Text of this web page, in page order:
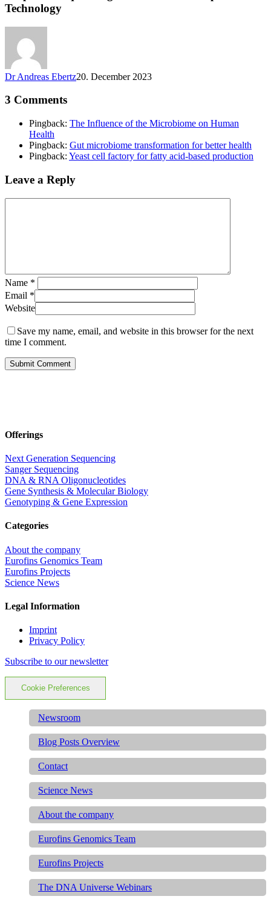
Technology
Dr Andreas Ebertz20. December 2023
3 Comments
Pingback: The Influence of the Microbiome on Human
Health
Pingback: Gut microbiome transformation for better health
Pingback: Yeast cell factory for fatty acid-based production
Leave a Reply
Name *
Email *
Website
Save my name, email, and website in this browser for the next
time I comment.
Offerings
Next Generation Sequencing
Sanger Sequencing
DNA & RNA Oligonucleotides
Gene Synthesis & Molecular Biology
Genotyping & Gene Expression
Categories
About the company
Eurofins Genomics Team
Eurofins Projects
Science News
Legal Information
Imprint
Privacy Policy
Subscribe to our newsletter
Cookie Preferences
Newsroom
Blog Posts Overview
Contact
Science News
About the company
Eurofins Genomics Team
Eurofins Projects
The DNA Universe Webinars